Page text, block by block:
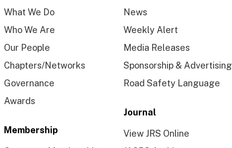
What We Do
Who We Are
Our People
Chapters/Networks
Governance
Awards
Membership
News
Weekly Alert
Media Releases
Sponsorship & Advertising
Road Safety Language
Journal
View JRS Online